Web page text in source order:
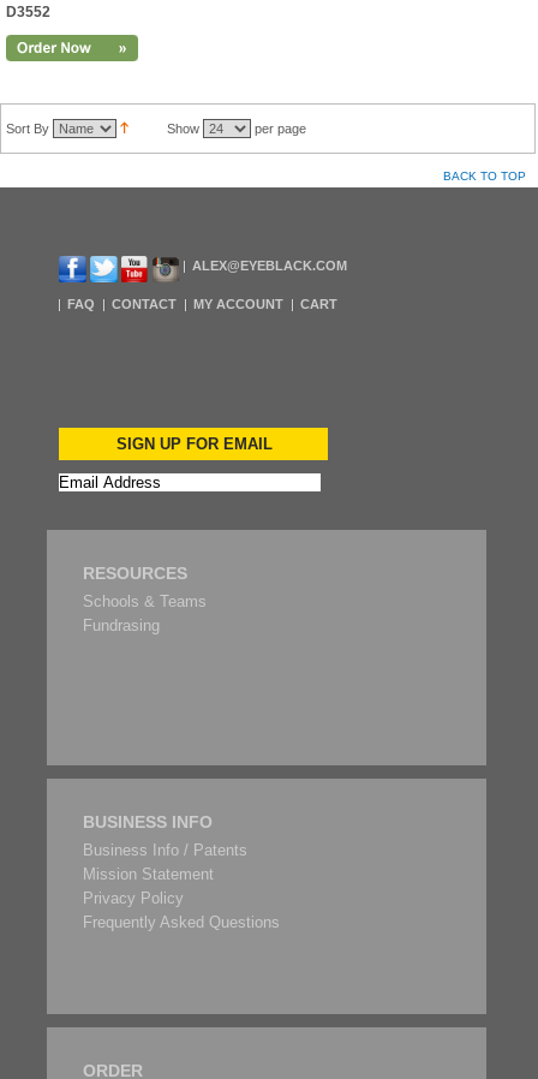
D3552
Sort By Show per page
BACK TO TOP
ALEX@EYEBLACK.COM
FAQ CONTACT MY ACCOUNT CART
SIGN UP FOR EMAIL
RESOURCES
Schools & Teams
Fundrasing
BUSINESS INFO
Business Info / Patents
Mission Statement
Privacy Policy
Frequently Asked Questions
ORDER